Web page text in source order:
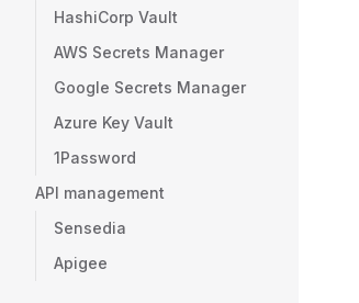
HashiCorp Vault
AWS Secrets Manager
Google Secrets Manager
Azure Key Vault
1Password
API management
Sensedia
Apigee